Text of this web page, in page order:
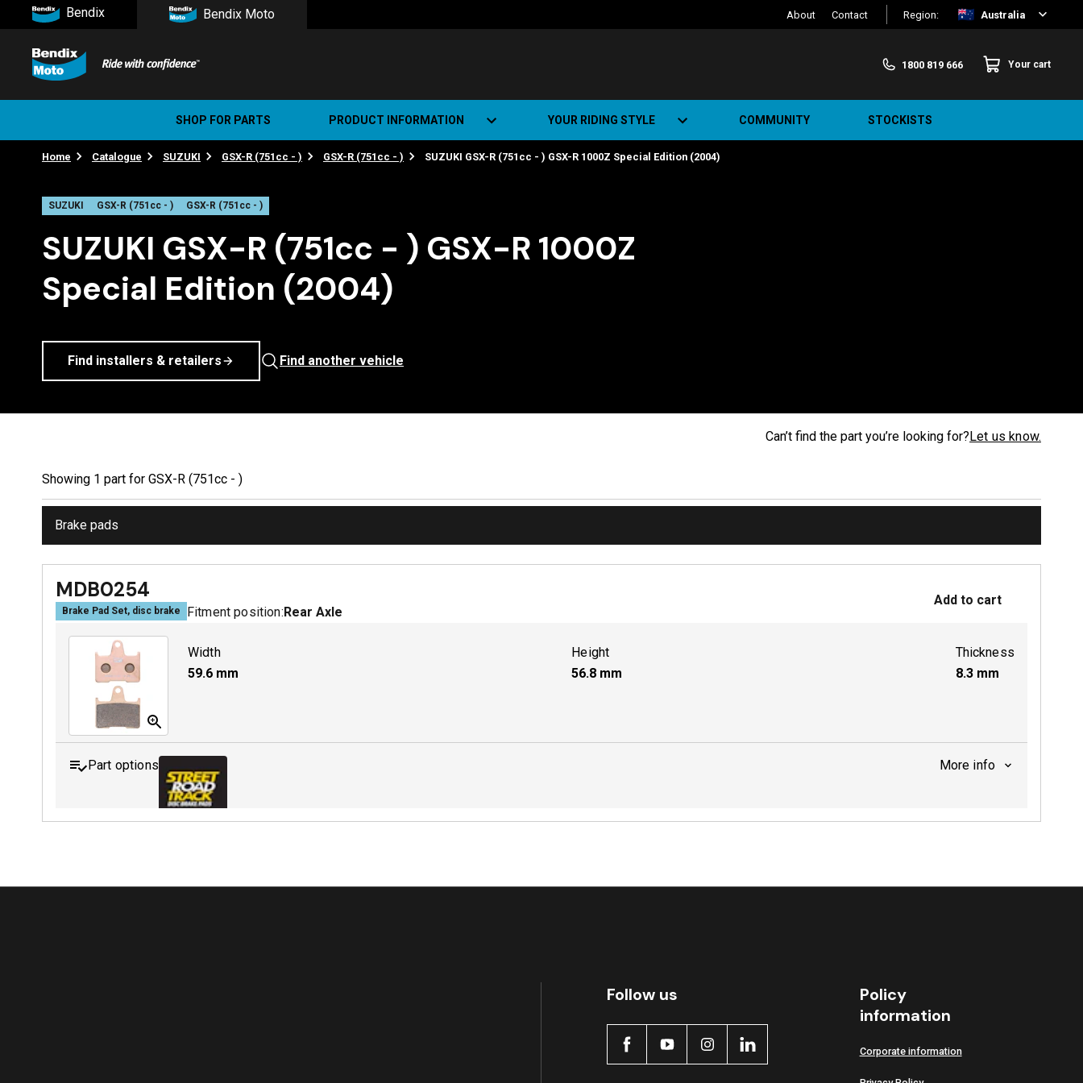
Bendix Bendix Moto About Contact Region: Australia
1800 819 666 Your cart
SHOP FOR PARTS PRODUCT INFORMATION
Street Road Track (SRT)
YOUR RIDING STYLE
Road Bikes
COMMUNITY STOCKISTS
Home Catalogue SUZUKI GSX-R (751cc - ) GSX-R (751cc - ) SUZUKI GSX-R (751cc - ) GSX-R 1000Z Special Edition (2004)
SUZUKI GSX-R (751cc - ) GSX-R (751cc - )
SUZUKI GSX-R (751cc - ) GSX-R 1000Z
Special Edition (2004)
Find installers & retailers Find another vehicle
Can’t find the part you’re looking for?Let us know.
Showing 1 part for GSX-R (751cc - )
Brake pads
MDB0254
Brake Pad Set, disc brake Fitment position:Rear Axle
Add to cart
Width
59.6 mm
Height
56.8 mm
Thickness
8.3 mm
Part options More info
MDB0254 SRT Active
Follow us
Policy
information
Corporate information